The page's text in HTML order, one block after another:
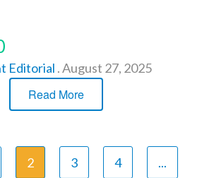
Editorial .August 27, 2025
Read More
2 3 4 ...